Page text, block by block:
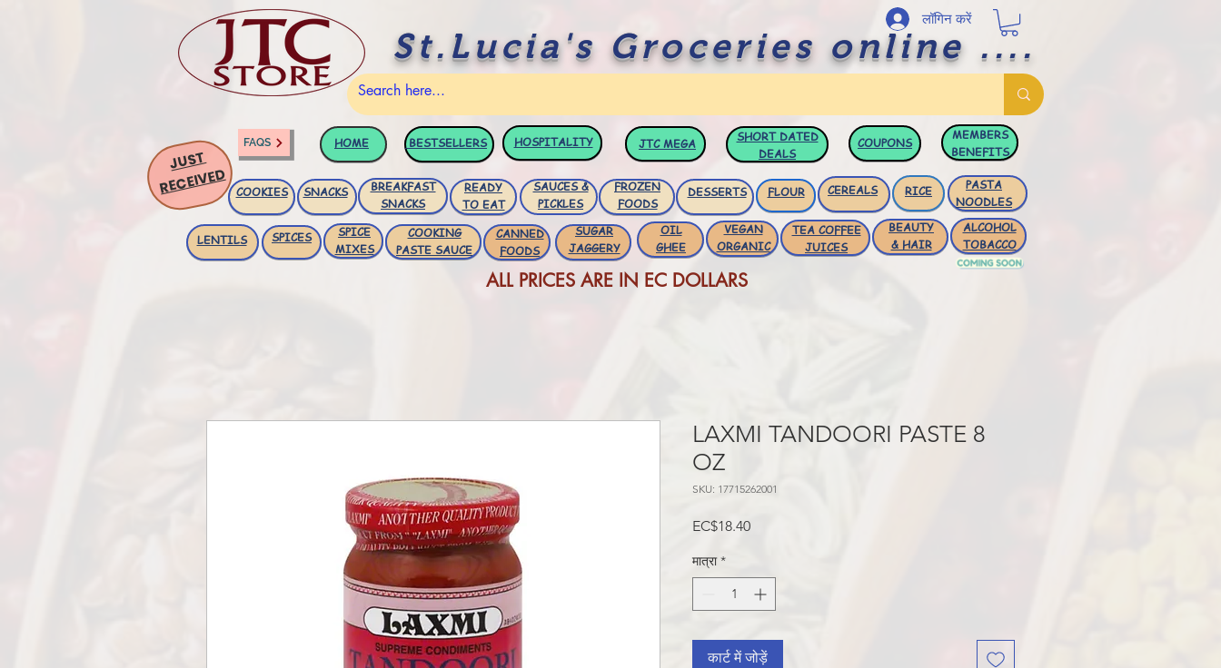
St.Lucia's Groceries online ....
लॉगिन करें
FAQS HOME BESTSELLERS HOSPITALITY JTCMEGA
SHORT DATED
DEALS
COUPONS
MEMBERS
BENEFITS
JUST
RECEIVED COOKIES SNACKS
BREAKFAST
SNACKS
READY
TO EAT
SAUCES &
PICKLES
FROZEN
FOODS
DESSERTS FLOUR RICE
CEREALS
PASTA
NOODLES
LENTILS SPICES
SPICE
MIXES
COOKING
PASTE SAUCE
CANNED
FOODS
OIL
GHEE
VEGAN
ORGANIC
TEA COFFEE
JUICES
BEAUTY
& HAIR
ALCOHOL
TOBACCO
SUGAR
JAGGERY
ALL PRICES ARE IN EC DOLLARS
LAXMI TANDOORI PASTE 8
OZ
SKU: 17715262001
EC$18.40मूल्य
मात्रा *
कार्ट में जोड़ें